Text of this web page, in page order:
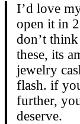
I’d love
open it in
don’t
these, its
jewelry
flash. if
further,
deserve.